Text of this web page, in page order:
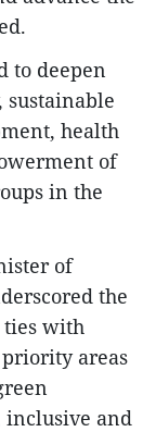
to deepen
sustainable
health
of
in the
of
the
ties with
areas
and